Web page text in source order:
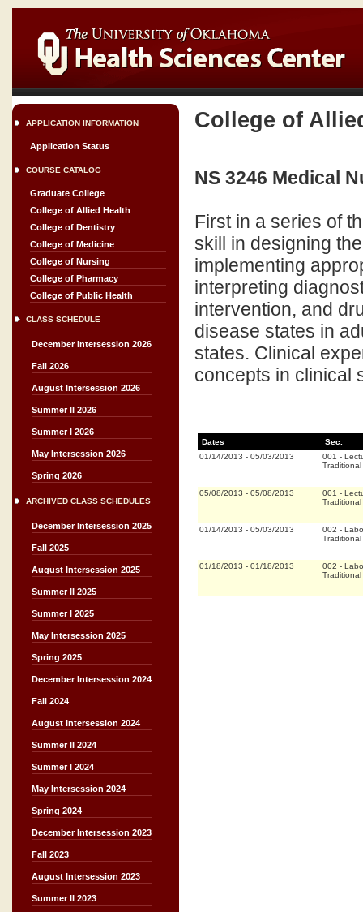
APPLICATION INFORMATION
Application Status
COURSE CATALOG
Graduate College
College of Allied Health
College of Dentistry
College of Medicine
College of Nursing
College of Pharmacy
College of Public Health
CLASS SCHEDULE
December Intersession 2026
Fall 2026
August Intersession 2026
Summer II 2026
Summer I 2026
May Intersession 2026
Spring 2026
ARCHIVED CLASS SCHEDULES
December Intersession 2025
Fall 2025
August Intersession 2025
Summer II 2025
Summer I 2025
May Intersession 2025
Spring 2025
December Intersession 2024
Fall 2024
August Intersession 2024
Summer II 2024
Summer I 2024
May Intersession 2024
Spring 2024
December Intersession 2023
Fall 2023
August Intersession 2023
Summer II 2023
College of
NS 3246 Medical
First in a series of
skill in designing
implementing
interpreting
intervention, and
disease states in
states. Clinical
concepts in clinical
Dates
Sec.
01/14/2013 - 05/03/2013 001 -
Traditional
05/08/2013 - 05/08/2013 001 -
Traditional
01/14/2013 - 05/03/2013 002 -
Traditional
01/18/2013 - 01/18/2013 002 -
Traditional